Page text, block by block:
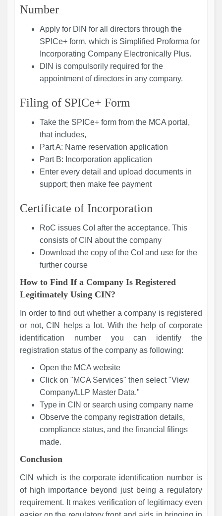
Number
Apply for DIN for all directors through the
SPICe+ form, which is Simplified Proforma for
Incorporating Company Electronically Plus.
DIN is compulsorily required for the
appointment of directors in any company.
Filing of SPICe+ Form
Take the SPICe+ form from the MCA portal,
that includes,
Part A: Name reservation application
Part B: Incorporation application
Enter every detail and upload documents in
support; then make fee payment
Certificate of Incorporation
RoC issues CoI after the acceptance. This
consists of CIN about the company
Download the copy of the CoI and use for the
further course
How to Find If a Company Is Registered
Legitimately Using CIN?
In order to find out whether a company is registered
or not, CIN helps a lot. With the help of corporate
identification number you can identify the
registration status of the company as following:
Open the MCA website
Click on "MCA Services" then select "View
Company/LLP Master Data."
Type in CIN or search using company name
Observe the company registration details,
compliance status, and the financial filings
made.
Conclusion
CIN which is the corporate identification number is
of high importance beyond just being a regulatory
requirement. It makes verification of legitimacy even